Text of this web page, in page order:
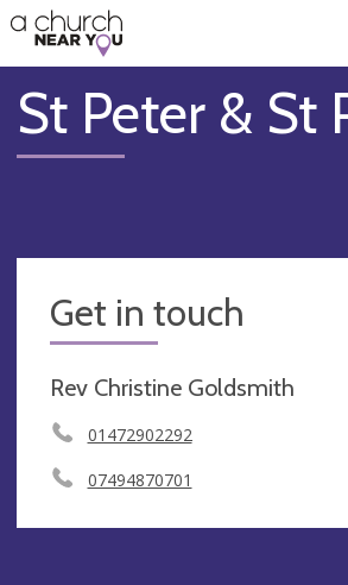
👏
😇
❤️
🥧
👋
St Peter & St
Get in touch
Rev Christine Goldsmith
01472902292
07494870701